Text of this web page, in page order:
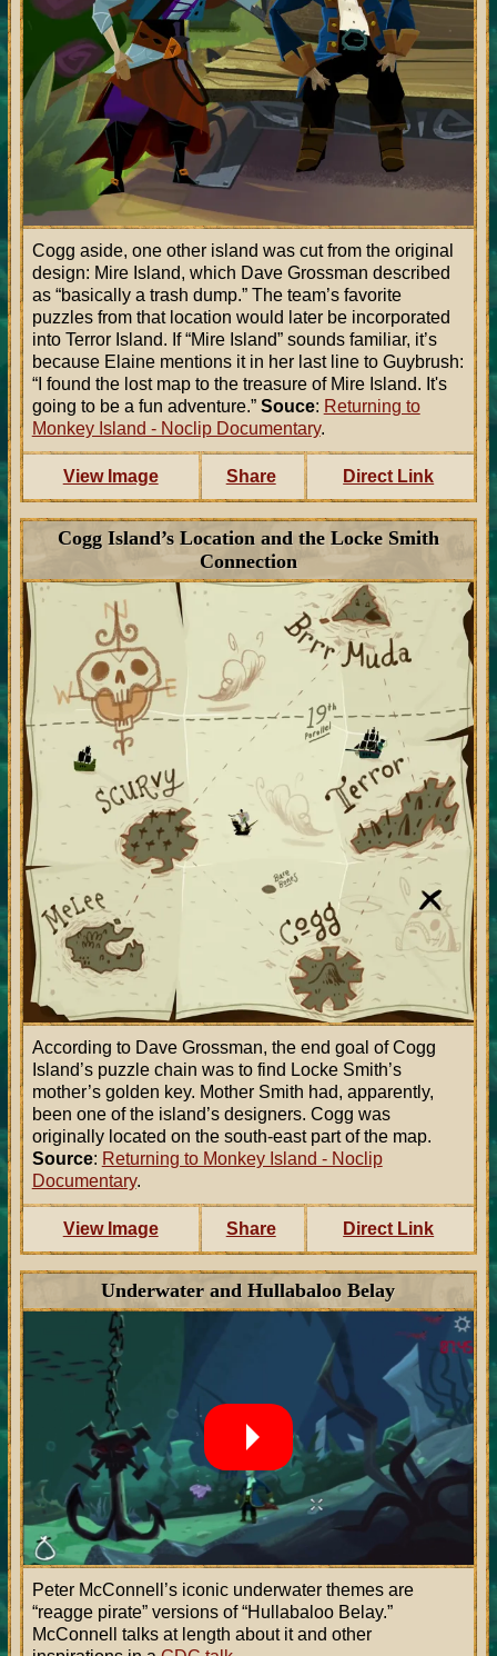
Cogg aside, one other island was cut from the original
design: Mire Island, which Dave Grossman described
as “basically a trash dump.” The team’s favorite
puzzles from that location would later be incorporated
into Terror Island. If “Mire Island” sounds familiar, it’s
because Elaine mentions it in her last line to Guybrush:
“I found the lost map to the treasure of Mire Island. It's
going to be a fun adventure.” Souce: Returning to
Monkey Island - Noclip Documentary.
View Image Share Direct Link
Cogg Island’s Location and the Locke Smith
Connection
According to Dave Grossman, the end goal of Cogg
Island’s puzzle chain was to find Locke Smith’s
mother’s golden key. Mother Smith had, apparently,
been one of the island’s designers. Cogg was
originally located on the south-east part of the map.
Source: Returning to Monkey Island - Noclip
Documentary.
View Image Share Direct Link
Underwater and Hullabaloo Belay
Peter McConnell’s iconic underwater themes are
“reagge pirate” versions of “Hullabaloo Belay.”
McConnell talks at length about it and other